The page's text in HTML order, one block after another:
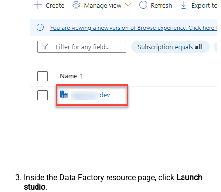
Inside the Data Factory resource page, click Launch
studio.